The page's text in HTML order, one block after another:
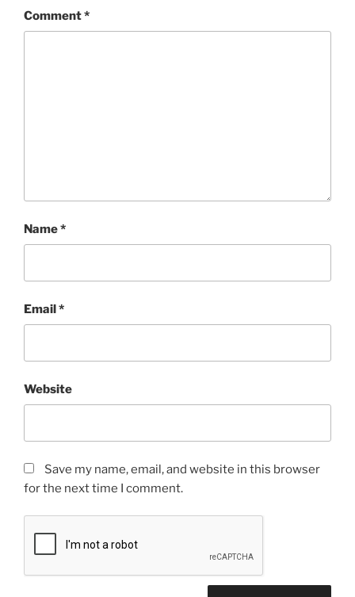
Comment*
Name*
Email*
Website
Save my name, email, and website in this browser
for the next time I comment.